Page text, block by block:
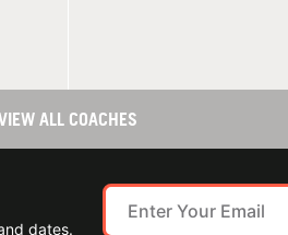
ALL COACHES
dates.